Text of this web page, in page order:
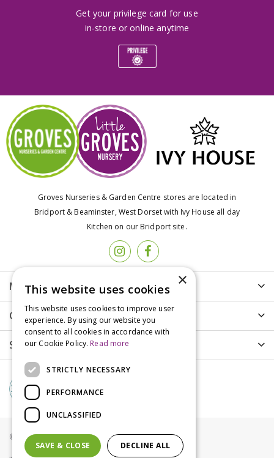
Get your privilege card for use
in-store or online anytime
Groves Nurseries & Garden Centre stores are located in
Bridport & Beaminster, West Dorset with Ivy House all day
Kitchen on our Bridport site.
More info
Customer Care
Shopping
© Groves Nurseries all rights reserved 2021
×
This website uses cookies
This website uses cookies to improve user
experience. By using our website you
consent to all cookies in accordance with
our Cookie Policy. Read more
STRICTLY NECESSARY
PERFORMANCE
UNCLASSIFIED
SAVE & CLOSE DECLINE ALL